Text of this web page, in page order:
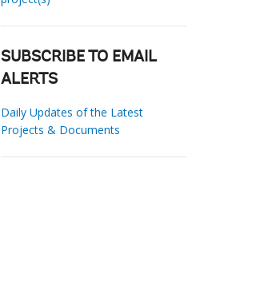
SUBSCRIBE TO EMAIL
ALERTS
Daily Updates of the Latest
Projects & Documents